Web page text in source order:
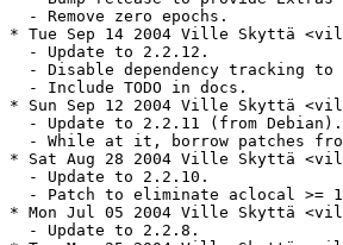
  - Remove zero epochs.
* Tue Sep 14 2004 Ville Skyttä
  - Update to 2.2.12.
- Disable dependency tracking to
  - Include TODO in docs.
* Sun Sep 12 2004 Ville Skyttä
  - Update to 2.2.11 (from Debian).
- While at it, borrow patches
* Sat Aug 28 2004 Ville Skyttä
  - Update to 2.2.10.
- Patch to eliminate aclocal >=
* Mon Jul 05 2004 Ville Skyttä
  - Update to 2.2.8.